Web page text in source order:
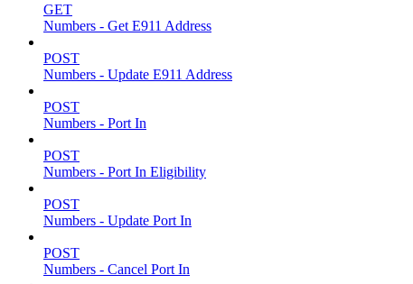
GET
Numbers - Get E911 Address
POST
Numbers - Update E911 Address
POST
Numbers - Port In
POST
Numbers - Port In Eligibility
POST
Numbers - Update Port In
POST
Numbers - Cancel Port In